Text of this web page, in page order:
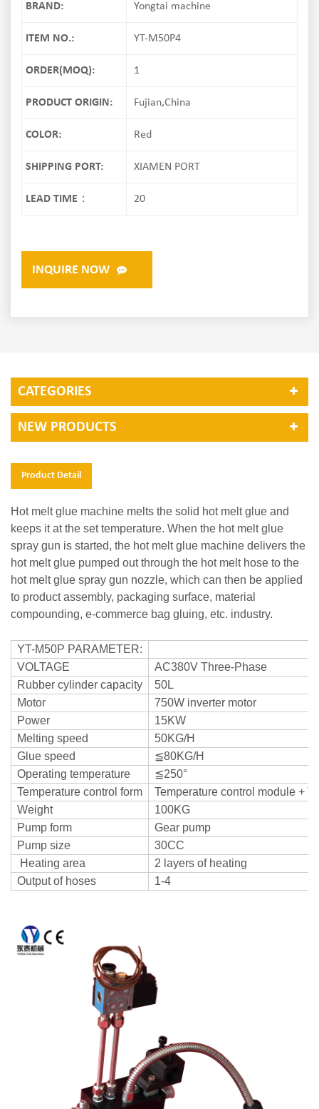
BRAND: Yongtai machine
ITEM NO.: YT-M50P4
ORDER(MOQ): 1
PRODUCT ORIGIN: Fujian,China
COLOR: Red
SHIPPING PORT: XIAMEN PORT
LEAD TIME： 20
INQUIRE NOW
CATEGORIES
NEW PRODUCTS
Product Detail
Hot melt glue machine melts the solid hot melt glue and
keeps it at the set temperature. When the hot melt glue
spray gun is started, the hot melt glue machine delivers the
hot melt glue pumped out through the hot melt hose to the
hot melt glue spray gun nozzle, which can then be applied
to product assembly, packaging surface, material
compounding, e-commerce bag gluing, etc. industry.
YT-M50P PARAMETER:
VOLTAGE
AC380V Three-Phase
Rubber cylinder capacity
50L
Motor
750W inverter motor
Power
15KW
Melting speed
50KG/H
Glue speed
≦80KG/H
Operating temperature
≦250°
Temperature control form
Temperature control module +
Weight
100KG
Pump form
Gear pump
Pump size
30CC
Heating area
2 layers of heating
Output of hoses
1-4